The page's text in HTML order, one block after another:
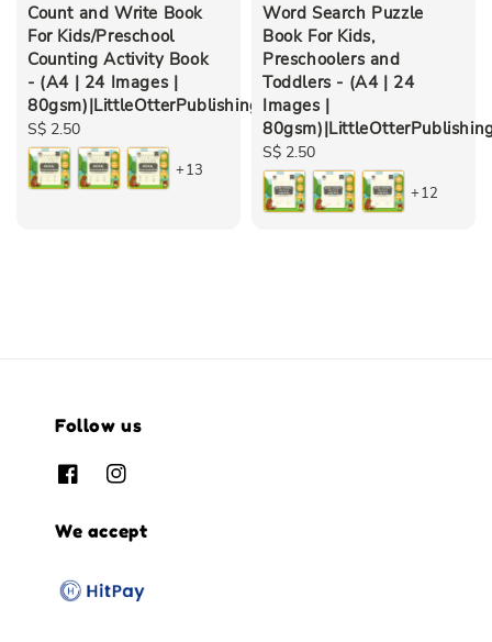
Count and Write Book
For Kids/Preschool
Counting Activity Book
- (A4 | 24 Images |
80gsm)|LittleOtterPublishing
Regular
price
S$ 2.50
+13
Word Search Puzzle
Book For Kids,
Preschoolers and
Toddlers - (A4 | 24
Images |
Regular
price
S$ 2.50
+12
Follow us
We accept